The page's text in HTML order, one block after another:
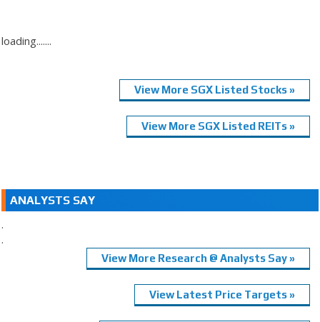
loading.......
View More SGX Listed Stocks »
View More SGX Listed REITs »
ANALYSTS SAY
.
.
View More Research @ Analysts Say »
View Latest Price Targets »